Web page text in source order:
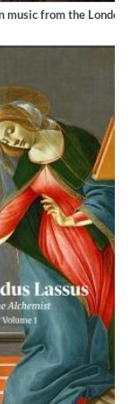
$ 15,10
music from the